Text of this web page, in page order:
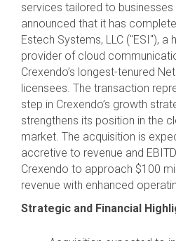
services tailored to
announced that it has
Estech Systems, LLC ("ESI"), a
provider of cloud
Crexendo’s longest-tenured
licensees. The transaction
step in Crexendo’s growth
strengthens its position in the
market. The acquisition is
accretive to revenue and
Crexendo to approach $100
revenue with enhanced
Strategic and Financial